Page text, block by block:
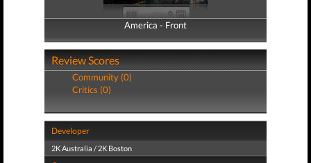
America - Front
America - Back
Review Scores
Community (0)
Critics (0)
Developer
2K Australia / 2K Boston